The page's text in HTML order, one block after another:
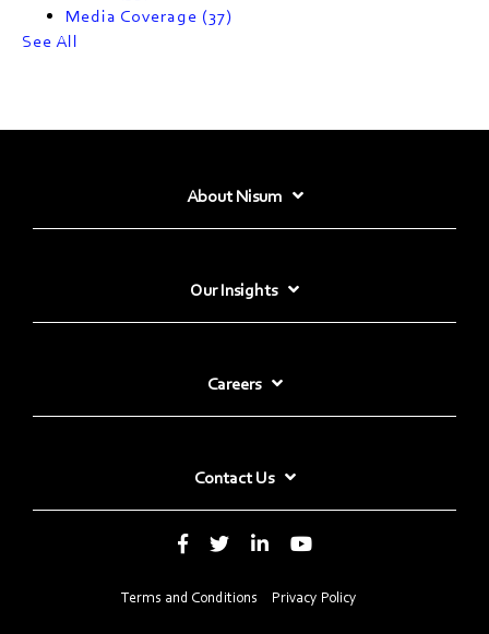
Media Coverage (37)
See All
About Nisum
Our Insights
Careers
Contact Us
Terms and Conditions Privacy Policy